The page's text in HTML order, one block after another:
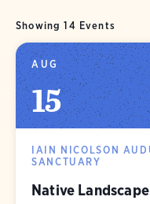
Showing 14 Events
AUG
15
IAIN NICOLSON
SANCTUARY
Native